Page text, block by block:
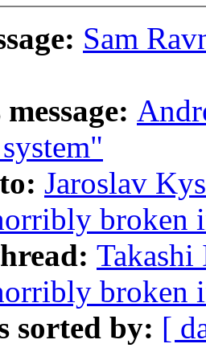
Sam
Jaroslav
broken
broken
sorted by: [